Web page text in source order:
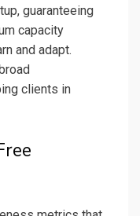
guaranteeing
capacity
and adapt.
clients in